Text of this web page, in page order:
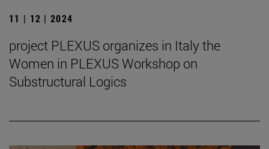
11 | 12 | 2024
project PLEXUS organizes in Italy the
Women in PLEXUS Workshop on
Substructural Logics